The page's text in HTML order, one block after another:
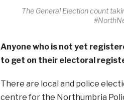
The General Election count
Anyone who is not yet
to get on their electoral
There are local and police
centre for the Northumbria